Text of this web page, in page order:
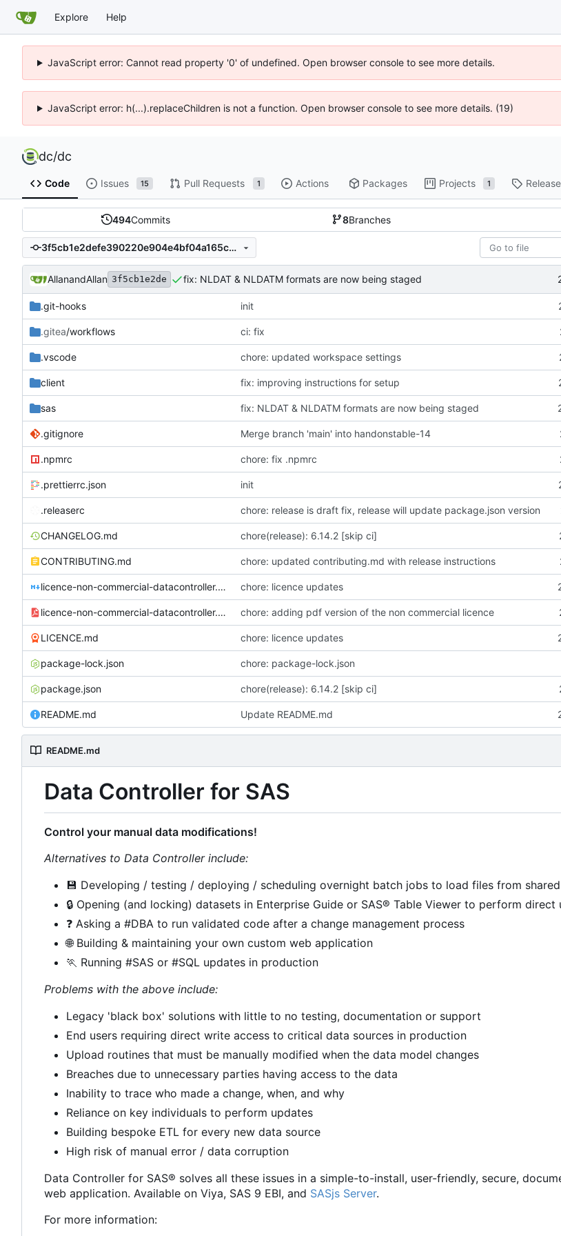
Explore Help
JavaScript error: Cannot read property '0' of undefined. Open browser console to see more details.
JavaScript error: h(...).replaceChildren is not a function. Open browser console to see more details. (19)
dc/dc
Code Issues 15 Pull Requests 1 Actions Packages Projects 1
494Commits 8Branches
3f5cb1e2defe390220e904e4bf04a165cb31fec4
AllanandAllan 3f5cb1e2de fix: NLDAT & NLDATM formats are now being staged
.git-hooks init
.gitea/workflows ci: fix
.vscode chore: updated workspace settings
client fix: improving instructions for setup
sas fix: NLDAT & NLDATM formats are now being staged
.gitignore Merge branch 'main' into handonstable-14
.npmrc chore: fix .npmrc
.prettierrc.json init
.releaserc chore: release is draft fix, release will update package.json version
CHANGELOG.md chore(release): 6.14.2 [skip ci]
CONTRIBUTING.md chore: updated contributing.md with release instructions
licence-non-commercial-datacontroller.md chore: licence updates
licence-non-commercial-datacontroller.pdf chore: adding pdf version of the non commercial licence
LICENCE.md chore: licence updates
package-lock.json chore: package-lock.json
package.json chore(release): 6.14.2 [skip ci]
README.md Update README.md
README.md
Data Controller for SAS
Control your manual data modifications!
Alternatives to Data Controller include:
💾 Developing / testing / deploying / scheduling overnight batch jobs to load files from
🔒 Opening (and locking) datasets in Enterprise Guide or SAS® Table Viewer to perform direct
❓ Asking a #DBA to run validated code after a change management process
🌐Building & maintaining your own custom web application
🏃 Running #SAS or #SQL updates in production
Problems with the above include:
Legacy 'black box' solutions with little to no testing, documentation or support
End users requiring direct write access to critical data sources in production
Upload routines that must be manually modified when the data model changes
Breaches due to unnecessary parties having access to the data
Inability to trace who made a change, when, and why
Reliance on key individuals to perform updates
Building bespoke ETL for every new data source
High risk of manual error / data corruption
Data Controller for SAS® solves all these issues in a simple-to-install, user-friendly, secure,
web application. Available on Viya, SAS 9 EBI, and SASjs Server.
For more information: